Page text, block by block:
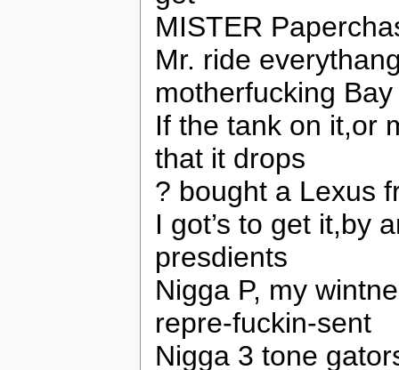
MISTER
Mr. ride
motherfucking
If the tank on it,or
that it drops
? bought a Lexus
I got’s to get it,by
presdients
Nigga P, my
repre-fuckin-sent
Nigga 3 tone